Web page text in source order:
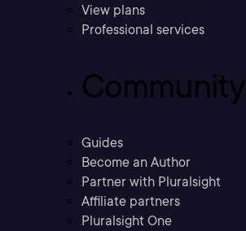
View plans
Professional services
Community
Guides
Become an Author
Partner with Pluralsight
Affiliate partners
Pluralsight One